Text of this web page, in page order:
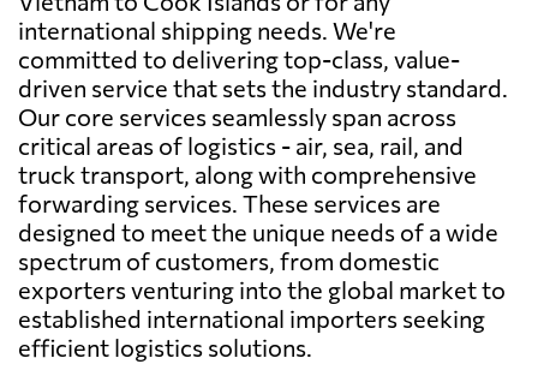
international shipping needs. We're
committed to delivering top-class, value-
driven service that sets the industry standard.
Our core services seamlessly span across
critical areas of logistics - air, sea, rail, and
truck transport, along with comprehensive
forwarding services. These services are
designed to meet the unique needs of a wide
spectrum of customers, from domestic
exporters venturing into the global market to
established international importers seeking
efficient logistics solutions.